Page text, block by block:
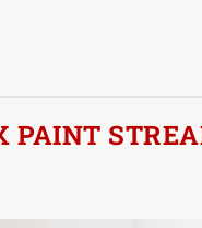
PAINT